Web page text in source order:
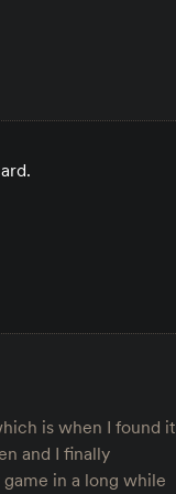
is when I found it
and I finally
in a long while